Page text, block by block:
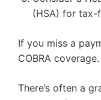
(HSA) for tax-
If you miss a
COBRA coverage.
There’s often a